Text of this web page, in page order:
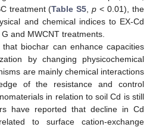
treatment (Table S5 ,p < 0.01), the
and chemical indices to EX-Cd
and MWCNT treatments.
biochar can enhance capacities
by changing physicochemical
are mainly chemical interactions
of the resistance and control
in relation to soil Cd is still
have reported that decline in Cd
to surface cation-exchange